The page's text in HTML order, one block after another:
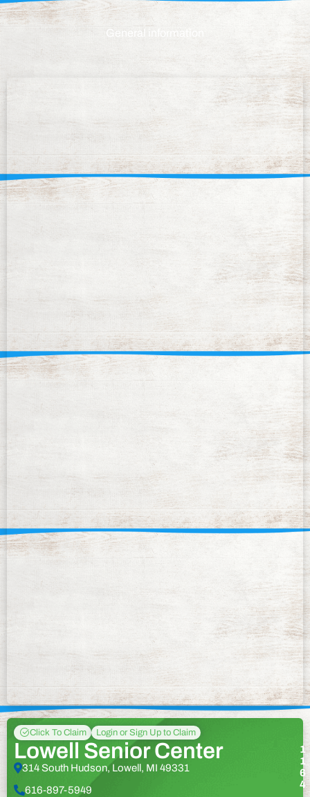
General information
Click To Claim Login or Sign Up to Claim
Lowell Senior Center
314 South Hudson, Lowell, MI 49331
616-897-5949
1
1
6
4